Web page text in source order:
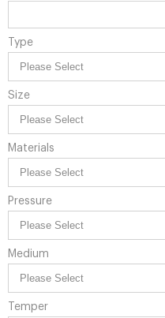
Type
Size
Materials
Pressure
Medium
Temper